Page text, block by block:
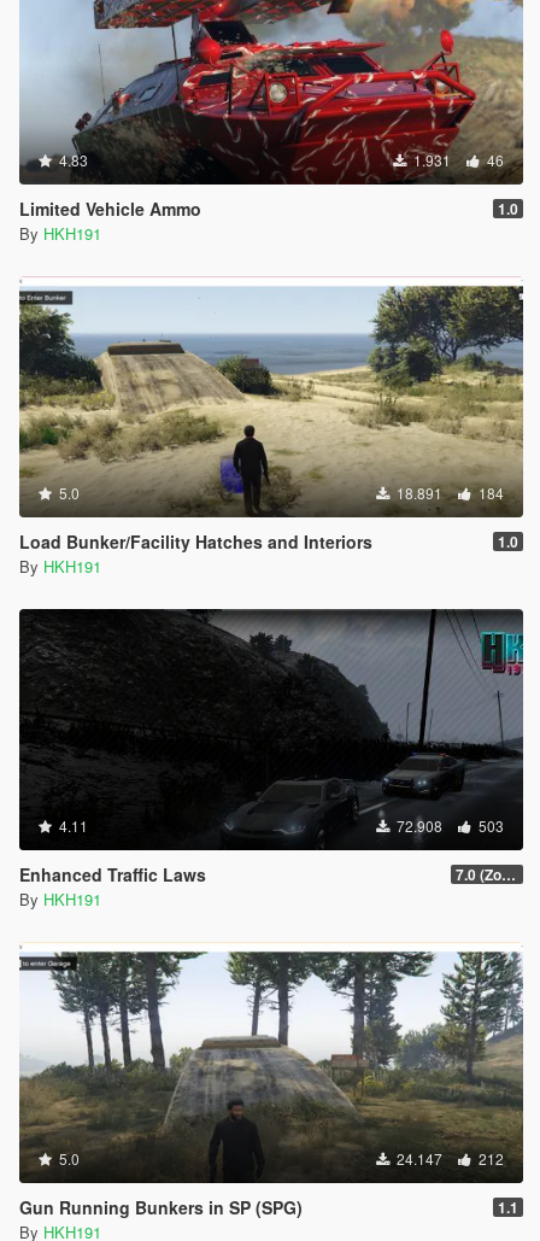
4.83 1.931 46
Limited Vehicle Ammo 1.0
By HKH191
5.0 18.891 184
Load Bunker/Facility Hatches and Interiors 1.0
By HKH191
4.11 72.908 503
Enhanced Traffic Laws 7.0 (Zone Spawning, Search Drugs, Impound Lot)
By HKH191
5.0 24.147 212
Gun Running Bunkers in SP (SPG) 1.1
By HKH191